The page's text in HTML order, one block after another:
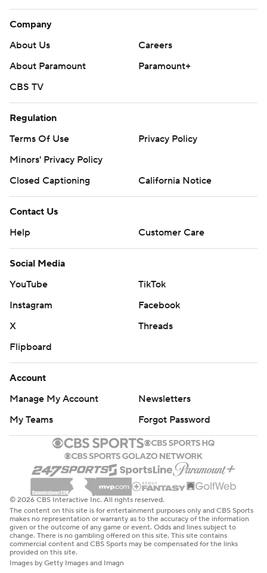
Company
About Us
Careers
About Paramount
Paramount+
CBS TV
Regulation
Terms Of Use
Privacy Policy
Minors' Privacy Policy
Closed Captioning
California Notice
Contact Us
Help
Customer Care
Social Media
YouTube
TikTok
Instagram
Facebook
X
Threads
Flipboard
Account
Manage My Account
Newsletters
My Teams
Forgot Password
© 2026 CBS Interactive Inc. All rights reserved.
The content on this site is for entertainment purposes only and CBS Sports
makes no representation or warranty as to the accuracy of the information
given or the outcome of any game or event. Odds and lines subject to
change. There is no gambling offered on this site. This site contains
commercial content and CBS Sports may be compensated for the links
provided on this site.
Images by Getty Images and Imagn